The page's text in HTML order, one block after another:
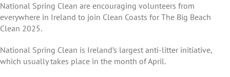
National Spring Clean are encouraging volunteers from
everywhere in Ireland to join Clean Coasts for The Big Beach
Clean 2025.
National Spring Clean is Ireland’s largest anti-litter initiative,
which usually takes place in the month of April.